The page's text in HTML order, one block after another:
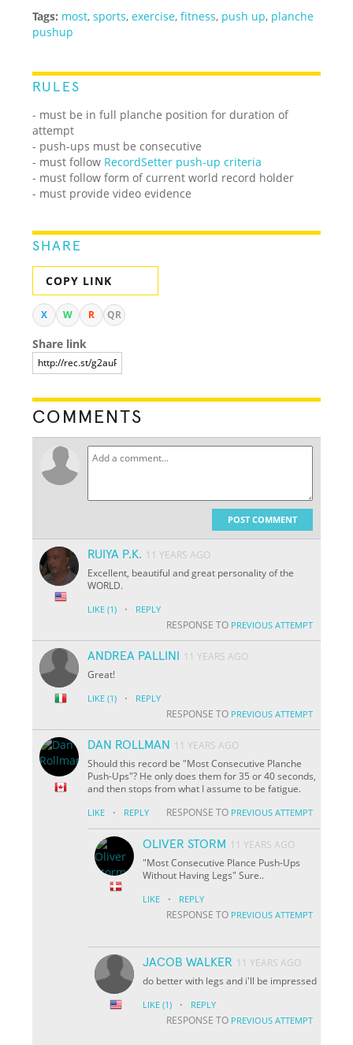
Tags: most,sports,exercise,fitness, push up, planche
pushup
RULES
- must be in full planche position for duration of
attempt
- push-ups must be consecutive
- must follow RecordSetter push-up criteria
- must follow form of current world record holder
- must provide video evidence
SHARE
COPY LINK
X W R QR
Share link
COMMENTS
POST COMMENT
RUIYA P.K. 11 YEARS AGO
Excellent, beautiful and great personality of the
WORLD.
LIKE (1) · REPLY
RESPONSE TO PREVIOUS ATTEMPT
ANDREA PALLINI
11 YEARS AGO
Great!
LIKE (1) · REPLY
RESPONSE TO PREVIOUS ATTEMPT
DAN ROLLMAN
11 YEARS AGO
Should this record be "Most Consecutive Planche
Push-Ups"? He only does them for 35 or 40 seconds,
and then stops from what I assume to be fatigue.
LIKE · REPLY RESPONSE TO PREVIOUS ATTEMPT
OLIVER STORM 11 YEARS AGO
"Most Consecutive Plance Push-Ups
Without Having Legs" Sure..
LIKE · REPLY
RESPONSE TO PREVIOUS ATTEMPT
JACOB WALKER 11 YEARS AGO
do better with legs and i'll be impressed
LIKE (1) · REPLY
RESPONSE TO PREVIOUS ATTEMPT